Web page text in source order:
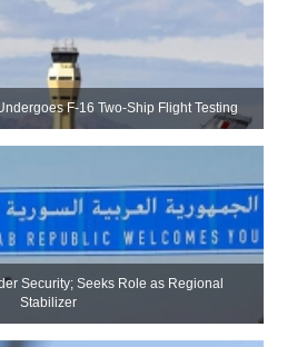
F-16 Two-Ship Flight Testing
Security; Seeks Role as Regional
Stabilizer